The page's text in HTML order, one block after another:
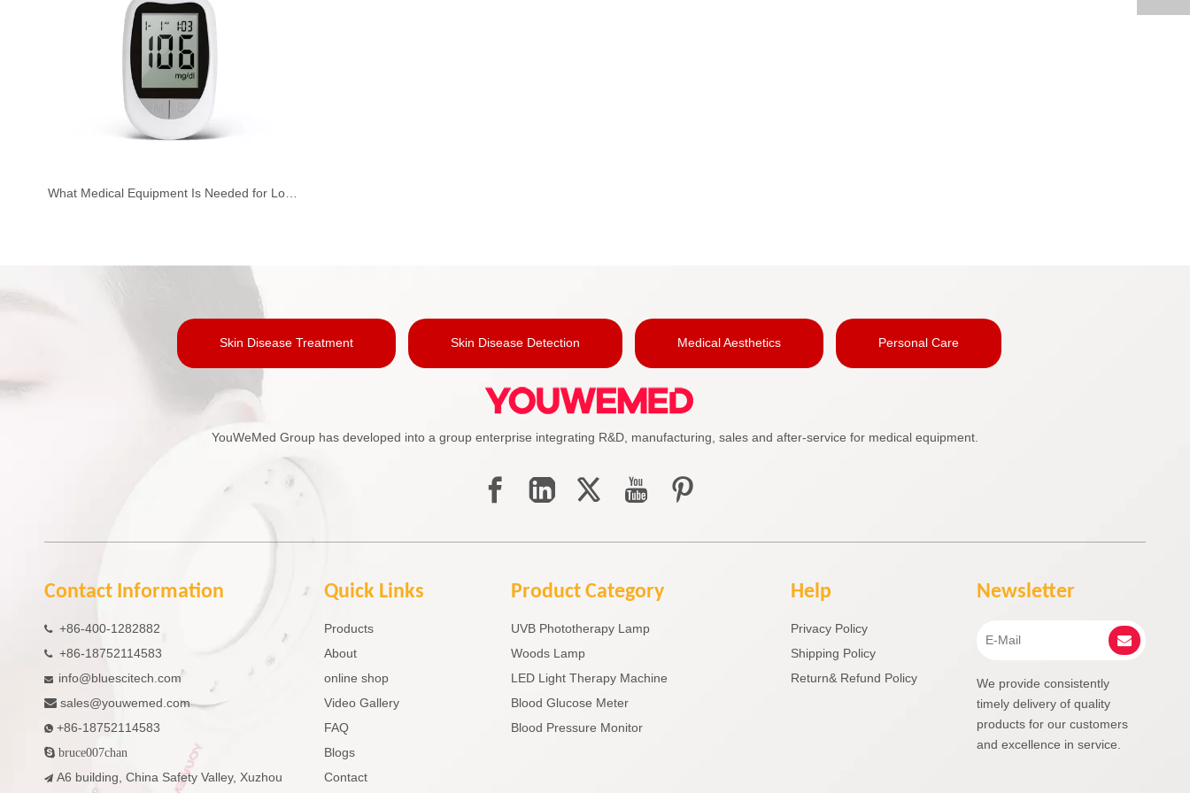
What Medical Equipment Is Needed for Low Lumbar Spine Surgery？
Skin Disease Treatment Skin Disease Detection Medical Aesthetics Personal Care
YouWeMed Group has developed into a group enterprise integrating R&D, manufacturing, sales and after-service for medical equipment.
Contact Information
 +86-400-1282882
 +86-18752114583
 info@bluescitech.com
 sales@youwemed.com
 +86-18752114583
 bruce007chan
 A6 building, China Safety Valley, Xuzhou
Quick Links
Products
About
online shop
Video Gallery
FAQ
Blogs
Contact
Product Category
UVB Phototherapy Lamp
Woods Lamp
LED Light Therapy Machine
Blood Glucose Meter
Blood Pressure Monitor
Help
Privacy Policy
Shipping Policy
Return& Refund Policy
Newsletter
We provide consistently
timely delivery of quality
products for our customers
and excellence in service.